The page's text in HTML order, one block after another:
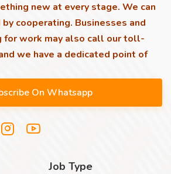
new at every stage. We can
cooperating. Businesses and
for work may also call our toll-
we have a dedicated point of
Job Type